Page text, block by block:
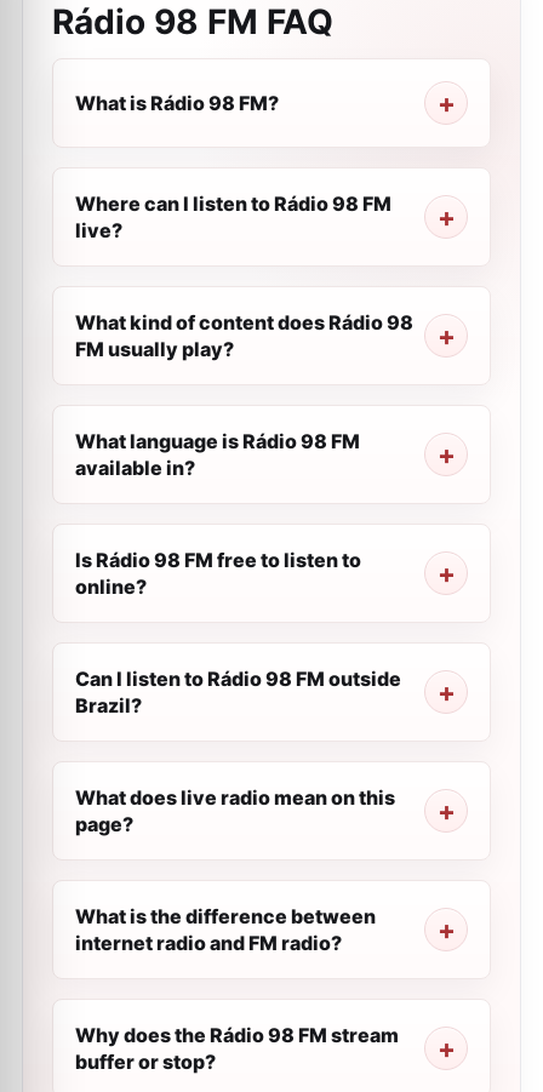
Rádio 98 FM FAQ
What is Rádio 98 FM?
Where can I listen to Rádio 98 FM
live?
What kind of content does Rádio 98
FM usually play?
What language is Rádio 98 FM
available in?
Is Rádio 98 FM free to listen to
online?
Can I listen to Rádio 98 FM outside
Brazil?
What does live radio mean on this
page?
What is the difference between
internet radio and FM radio?
Why does the Rádio 98 FM stream
buffer or stop?